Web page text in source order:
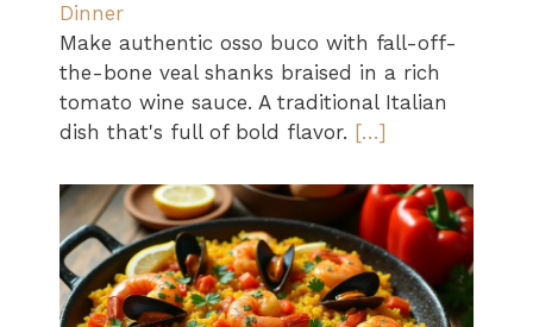
Dinner
Make authentic osso buco with fall-off-
the-bone veal shanks braised in a rich
tomato wine sauce. A traditional Italian
dish that's full of bold flavor. […]